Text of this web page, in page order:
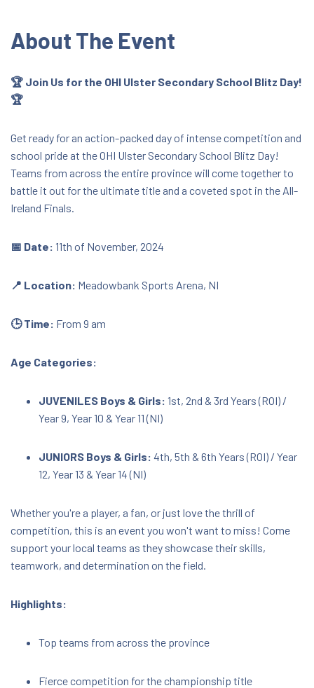
9:00 AM
Meadowbank Sports Arena
Meadowbank Sports Arena Ballyronan Road,
Magherafelt, Mid Ulster, United Kingdom,
€50.00
Download Document
About The Event
🏆 Join Us for the OHI Ulster Secondary School Blitz Day!
🏆
Get ready for an action-packed day of intense competition and
school pride at the OHI Ulster Secondary School Blitz Day!
Teams from across the entire province will come together to
battle it out for the ultimate title and a coveted spot in the All-
Ireland Finals.
📅 Date: 11th of November, 2024
📍 Location: Meadowbank Sports Arena, NI
🕒 Time: From 9 am
Age Categories:
JUVENILES Boys & Girls: 1st, 2nd & 3rd Years (ROI) /
Year 9, Year 10 & Year 11 (NI)
JUNIORS Boys & Girls: 4th, 5th & 6th Years (ROI) / Year
12, Year 13 & Year 14 (NI)
Whether you're a player, a fan, or just love the thrill of
competition, this is an event you won't want to miss! Come
support your local teams as they showcase their skills,
teamwork, and determination on the field.
Highlights:
Top teams from across the province
Fierce competition for the championship title